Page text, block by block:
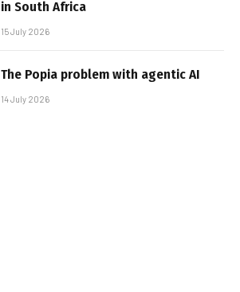
in South Africa
15 July 2026
The Popia problem with agentic AI
14 July 2026